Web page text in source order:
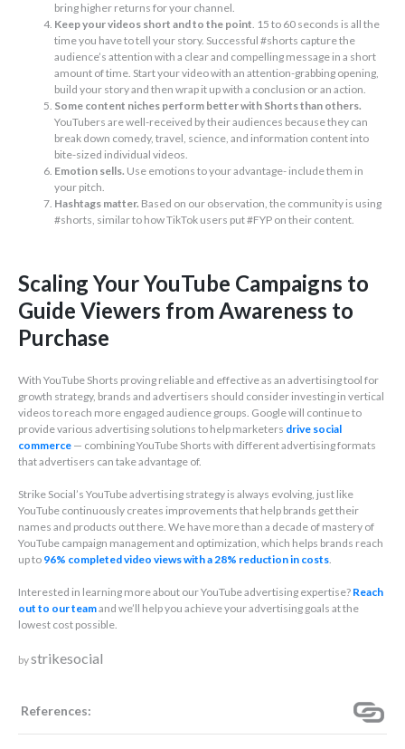
bring higher returns for your channel.
Keep your videos short and to the point. 15 to 60 seconds is all the
time you have to tell your story. Successful #shorts capture the
audience’s attention with a clear and compelling message in a short
amount of time. Start your video with an attention-grabbing opening,
build your story and then wrap it up with a conclusion or an action.
Some content niches perform better with Shorts than others.
YouTubers are well-received by their audiences because they can
break down comedy, travel, science, and information content into
bite-sized individual videos.
Emotion sells. Use emotions to your advantage- include them in
your pitch.
Hashtags matter. Based on our observation, the community is using
#shorts, similar to how TikTok users put #FYP on their content.
Scaling Your YouTube Campaigns to
Guide Viewers from Awareness to
Purchase
With YouTube Shorts proving reliable and effective as an advertising tool for
growth strategy, brands and advertisers should consider investing in vertical
videos to reach more engaged audience groups. Google will continue to
provide various advertising solutions to help marketers drive social
commerce — combining YouTube Shorts with different advertising formats
that advertisers can take advantage of.
Strike Social’s YouTube advertising strategy is always evolving, just like
YouTube continuously creates improvements that help brands get their
names and products out there. We have more than a decade of mastery of
YouTube campaign management and optimization, which helps brands reach
up to 96% completed video views with a 28% reduction in costs
Interested in learning more about our YouTube advertising expertise? Reach
out to our teamand we’ll help you achieve your advertising goals at the
lowest cost possible.
bystrikesocial
References: